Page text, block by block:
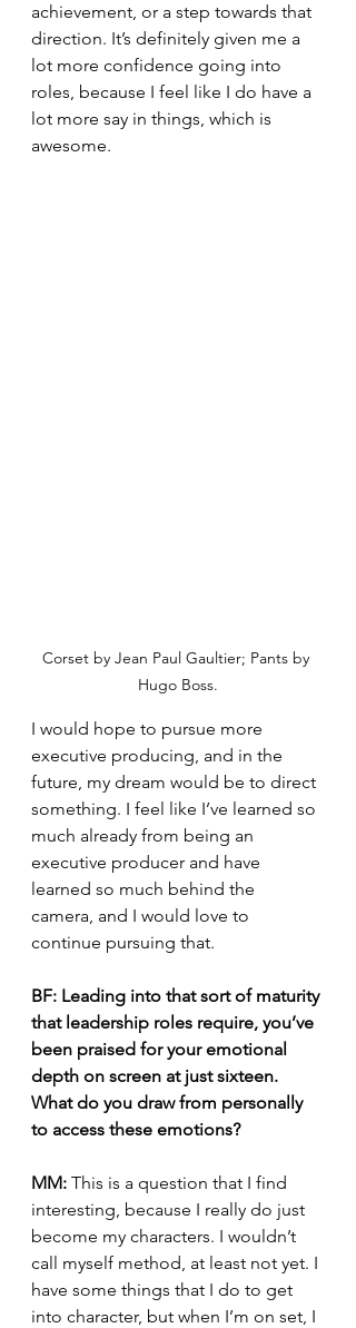
achievement, or a step towards that
direction. It’s definitely given me a
lot more confidence going into
roles, because I feel like I do have a
lot more say in things, which is
awesome.
Corset by Jean Paul Gaultier; Pants by
Hugo Boss.
I would hope to pursue more
executive producing, and in the
future, my dream would be to direct
something. I feel like I’ve learned so
much already from being an
executive producer and have
learned so much behind the
camera, and I would love to
continue pursuing that.
BF: Leading into that sort of maturity
that leadership roles require, you’ve
been praised for your emotional
depth on screen at just sixteen.
What do you draw from personally
to access these emotions?
MM: This is a question that I find
interesting, because I really do just
become my characters. I wouldn’t
call myself method, at least not yet. I
have some things that I do to get
into character, but when I’m on set, I